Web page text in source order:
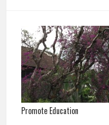
Promote Education